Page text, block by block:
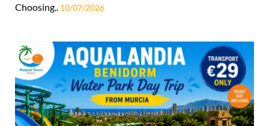
Choosing.. 10/07/2026